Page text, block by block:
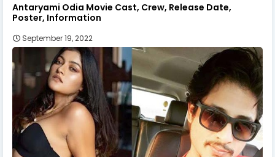
Antaryami Odia Movie Cast, Crew, Release Date,
Poster, Information
September 19, 2022